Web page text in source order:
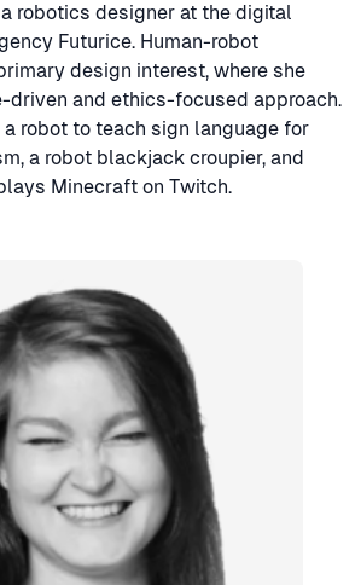
robotics designer at the digital
Futurice. Human-robot
design interest, where she
driven and ethics-focused approach.
a robot to teach sign language for
a robot blackjack croupier, and
Minecraft on Twitch.